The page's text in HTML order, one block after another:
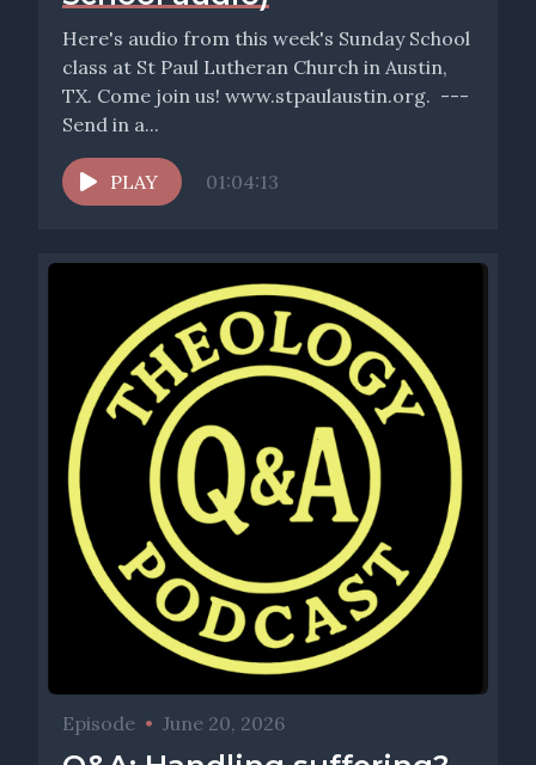
Here's audio from this week's Sunday School
class at St Paul Lutheran Church in Austin,
TX. Come join us! www.stpaulaustin.org. ---
Send in a...
PLAY 01:04:13
Episode • June 20, 2026